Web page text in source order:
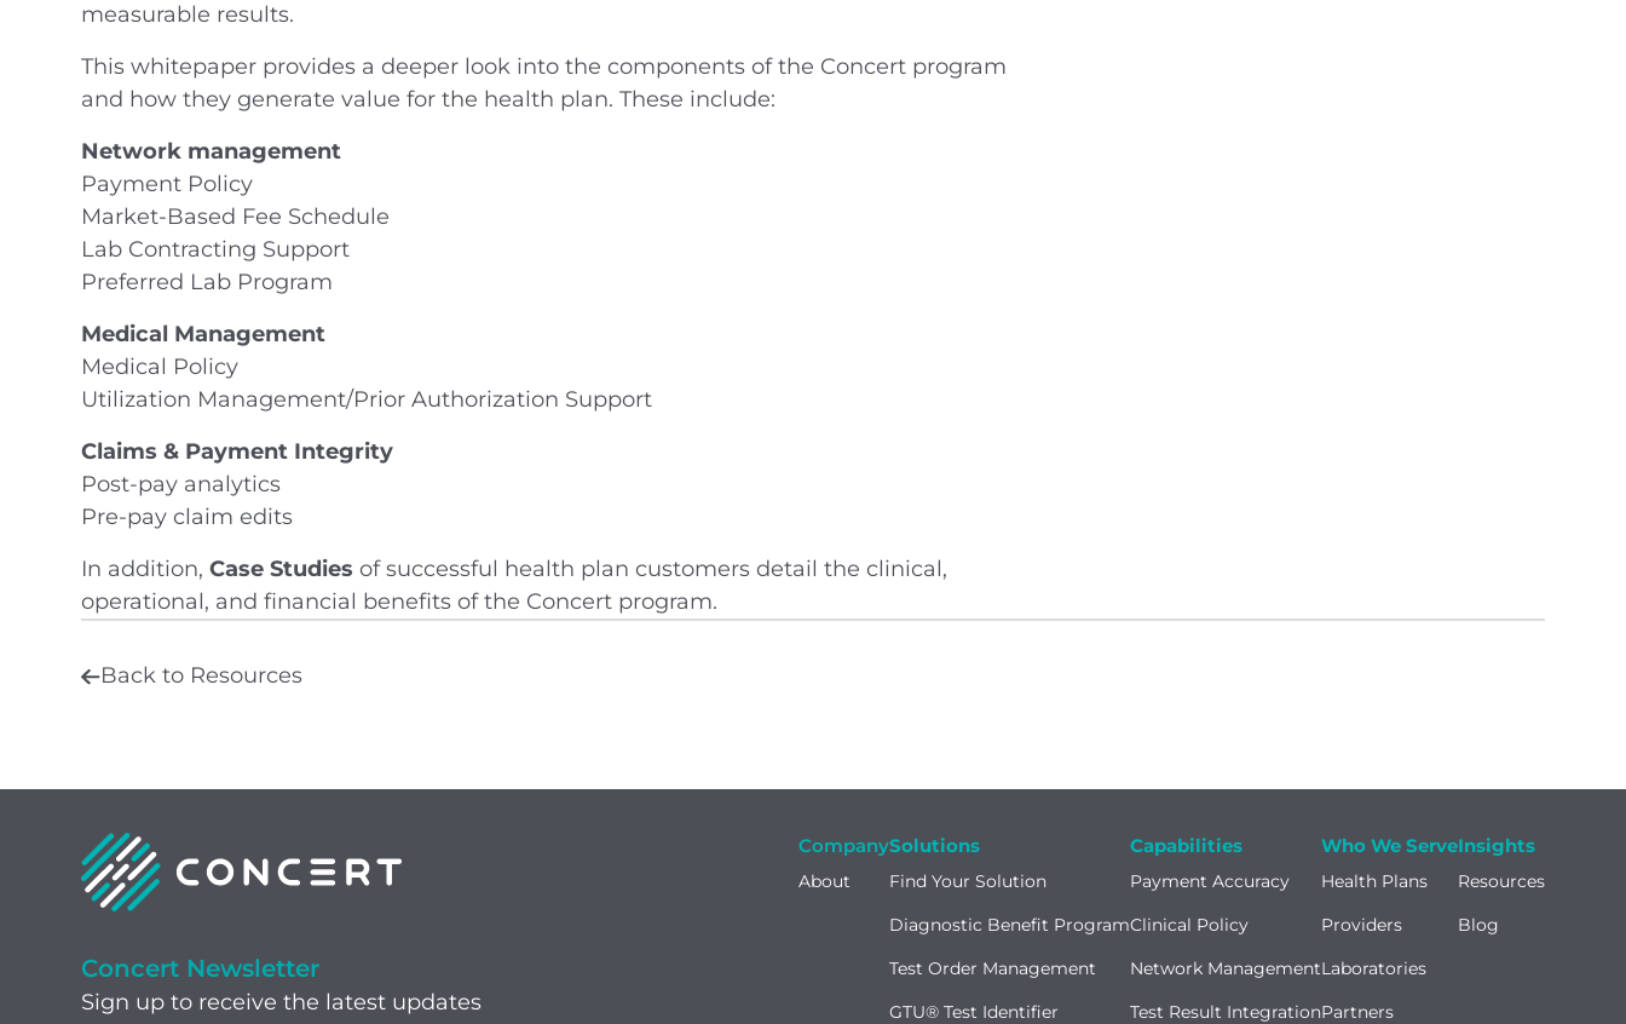
measurable results.
This whitepaper provides a deeper look into the components of the Concert program
and how they generate value for the health plan. These include:
Network management
Payment Policy
Market-Based Fee Schedule
Lab Contracting Support
Preferred Lab Program
Medical Management
Medical Policy
Utilization Management/Prior Authorization Support
Claims & Payment Integrity
Post-pay analytics
Pre-pay claim edits
In addition,Case Studies of successful health plan customers detail the clinical,
operational, and financial benefits of the Concert program.
Back to Resources
Concert Newsletter
Sign up to receive the latest updates
Company
About
Solutions
Find Your Solution
Diagnostic Benefit Program
Test Order Management
GTU® Test Identifier
Capabilities
Payment Accuracy
Clinical Policy
Network Management
Test Result Integration
Who We Serve
Health Plans
Providers
Laboratories
Partners
Insights
Resources
Blog